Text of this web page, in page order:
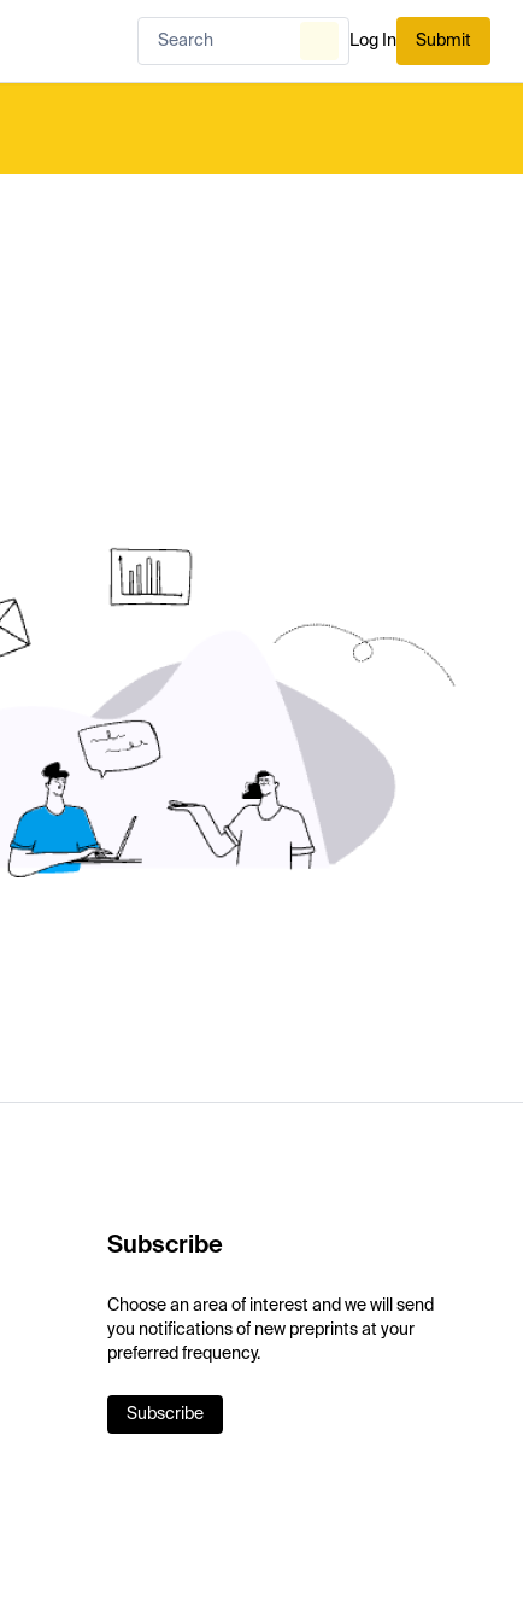
Log In Submit
Subscribe
Choose an area of interest and we will send
you notifications of new preprints at your
preferred frequency.
Subscribe